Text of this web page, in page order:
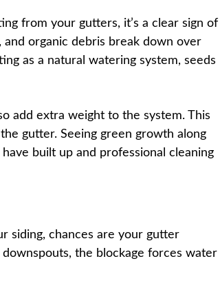
from your gutters, it’s a clear sign of
organic debris break down over
as a natural watering system, seeds
add extra weight to the system. This
gutter. Seeing green growth along
built up and professional cleaning
siding, chances are your gutter
the blockage forces water